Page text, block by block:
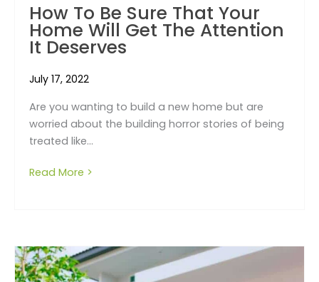
How To Be Sure That Your
Home Will Get The Attention
It Deserves
July 17, 2022
Are you wanting to build a new home but are
worried about the building horror stories of being
treated like...
Read More >